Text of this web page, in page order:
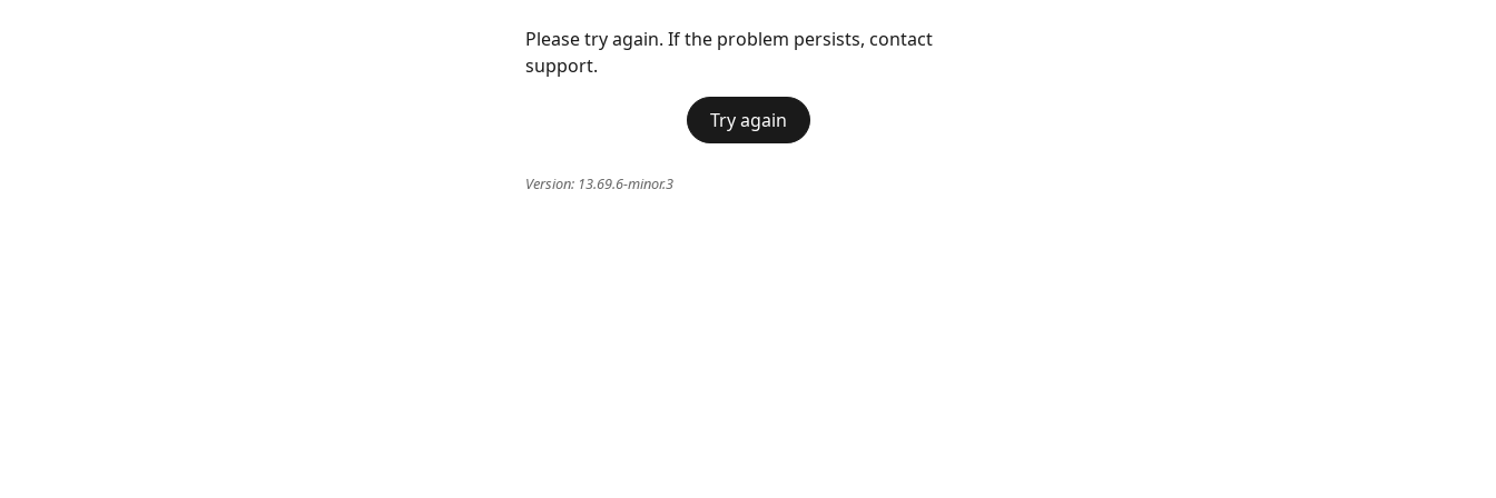
Please try again. If the problem persists, contact
support.
Try again
Version: 13.69.6-minor.3